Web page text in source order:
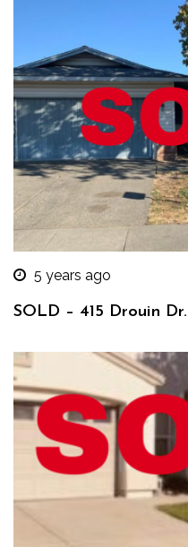
5 years ago
SOLD – 415 Drouin